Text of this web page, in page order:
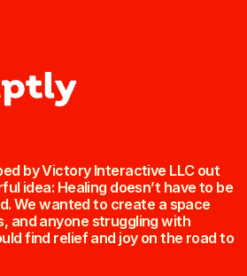
by Victory Interactive LLC out
idea: Healing doesn’t have to be
We wanted to create a space
and anyone struggling with
find relief and joy on the road to